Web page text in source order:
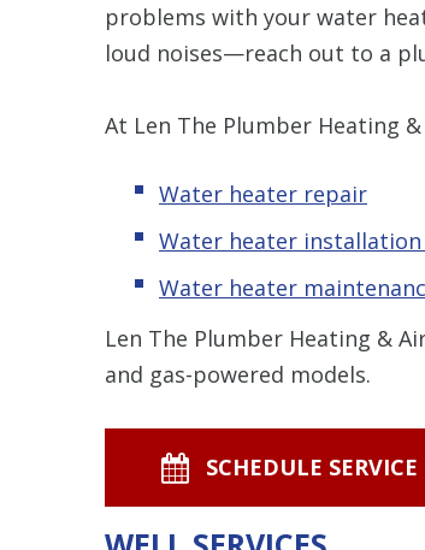
problems with your water
loud noises—reach out to a
At Len The Plumber Heating
Water heater repair
Water heater
Water heater
Len The Plumber Heating &
and gas-powered models.
SCHEDULE